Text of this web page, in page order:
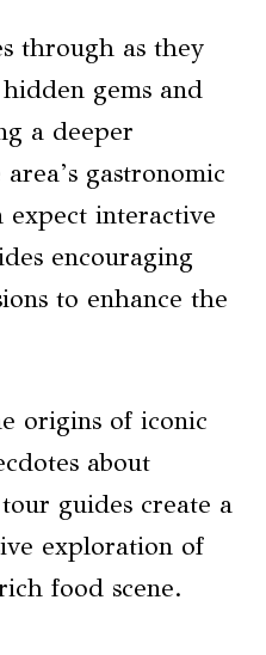
through as they
gems and
a deeper
gastronomic
expect interactive
encouraging
to enhance the
origins of iconic
about
guides create a
exploration of
food scene.